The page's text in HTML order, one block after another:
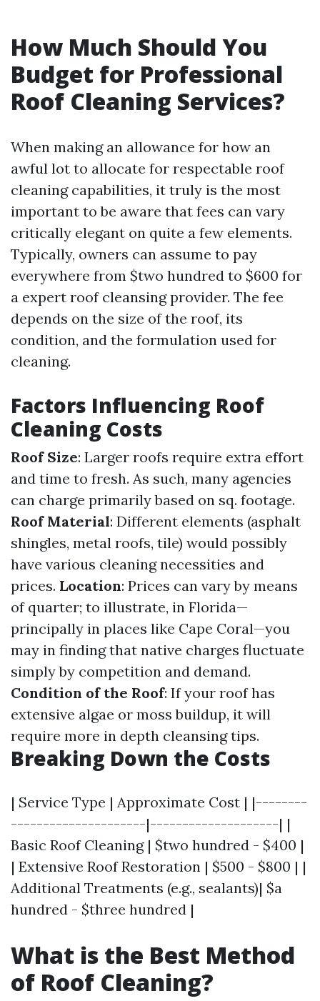
How Much Should You
Budget for Professional
Roof Cleaning Services?
When making an allowance for how an
awful lot to allocate for respectable roof
cleaning capabilities, it truly is the most
important to be aware that fees can vary
critically elegant on quite a few elements.
Typically, owners can assume to pay
everywhere from $two hundred to $600 for
a expert roof cleansing provider. The fee
depends on the size of the roof, its
condition, and the formulation used for
cleaning.
Factors Influencing Roof
Cleaning Costs
Roof Size: Larger roofs require extra effort
and time to fresh. As such, many agencies
can charge primarily based on sq. footage.
Roof Material: Different elements (asphalt
shingles, metal roofs, tile) would possibly
have various cleaning necessities and
prices. Location: Prices can vary by means
of quarter; to illustrate, in Florida—
principally in places like Cape Coral—you
may in finding that native charges fluctuate
simply by competition and demand.
Condition of the Roof: If your roof has
extensive algae or moss buildup, it will
require more in depth cleansing tips.
Breaking Down the Costs
| Service Type | Approximate Cost | |--------
---------------------|--------------------| |
Basic Roof Cleaning | $two hundred - $400 |
| Extensive Roof Restoration | $500 - $800 | |
Additional Treatments (e.g., sealants)| $a
hundred - $three hundred |
What is the Best Method
of Roof Cleaning?